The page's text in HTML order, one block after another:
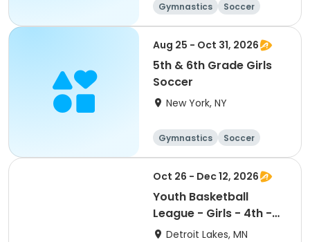
Gymnastics
Soccer
Running
Volleyball
Aug 25 - Oct 31, 2026
5th & 6th Grade Girls
Soccer
New York, NY
Gymnastics
Soccer
Running
Volleyball
Oct 26 - Dec 12, 2026
Youth Basketball
League - Girls - 4th -
6th Grade
Detroit Lakes, MN